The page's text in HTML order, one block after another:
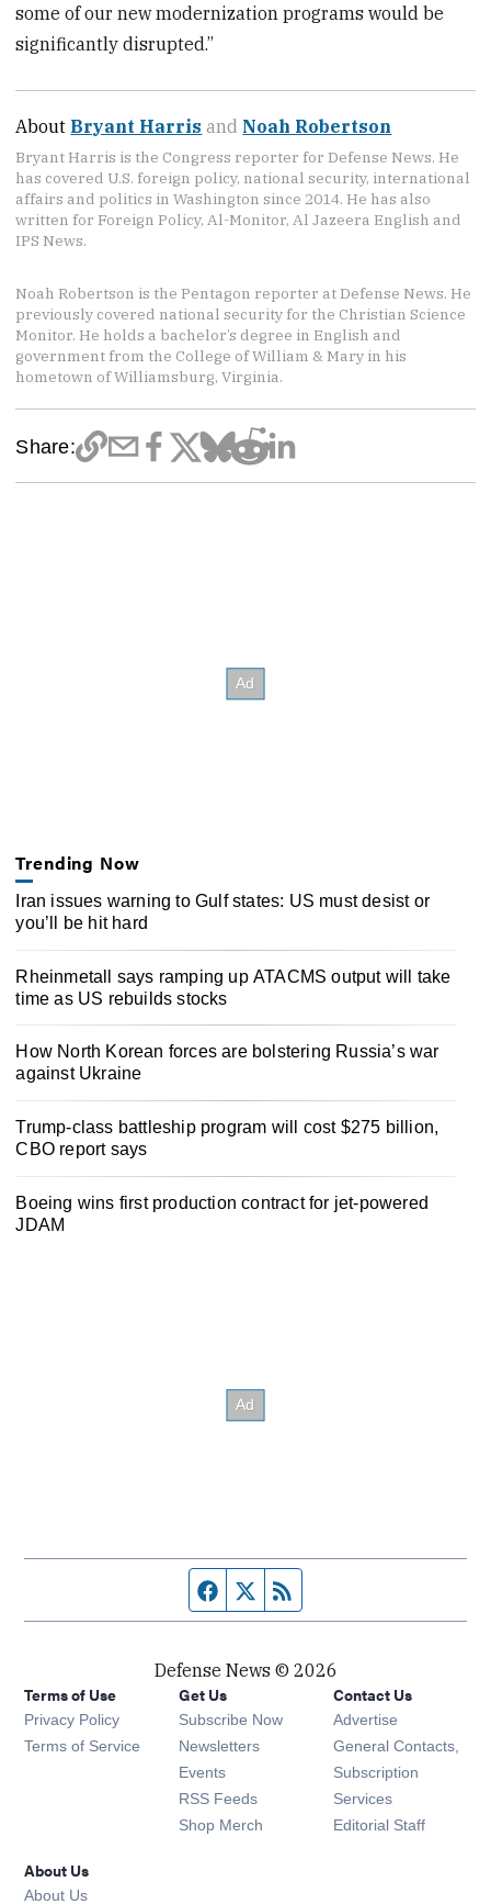
some of our new modernization programs would be
significantly disrupted.”
About Bryant Harris and Noah Robertson
Bryant Harris is the Congress reporter for Defense News. He
has covered U.S. foreign policy, national security, international
affairs and politics in Washington since 2014. He has also
written for Foreign Policy, Al-Monitor, Al Jazeera English and
IPS News.
Noah Robertson is the Pentagon reporter at Defense News. He
previously covered national security for the Christian Science
Monitor. He holds a bachelor’s degree in English and
government from the College of William & Mary in his
hometown of Williamsburg, Virginia.
Share:
Trending Now
Iran issues warning to Gulf states: US must desist or
you’ll be hit hard
Rheinmetall says ramping up ATACMS output will take
time as US rebuilds stocks
How North Korean forces are bolstering Russia’s war
against Ukraine
Trump-class battleship program will cost $275 billion,
CBO report says
Boeing wins first production contract for jet-powered
JDAM
Facebook page
Twitter feed
Defense News © 2026
Terms of Use
Privacy Policy
Terms of Service
Get Us
Subscribe Now
Newsletters Opens in new window
Events Opens in new window
RSS Feeds Opens in new window
Shop Merch Opens in new window
Contact Us
Advertise
General Contacts,
Subscription
Services
Editorial Staff
About Us
About Us